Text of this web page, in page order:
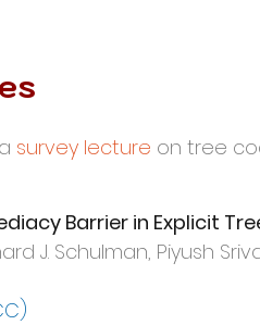
survey lecture on tree
Barrier in Explicit
J. Schulman, Piyush
C)